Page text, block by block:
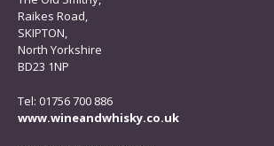
Raikes Road,
SKIPTON,
North Yorkshire
BD23 1NP
Tel: 01756 700 886
www.wineandwhisky.co.uk